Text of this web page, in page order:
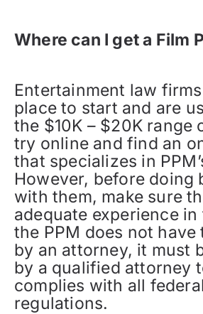
Where can I get a Film
Entertainment law
place to start and are
the $10K – $20K range
try online and find an
that specializes in
However, before doing
with them, make sure
adequate experience
the PPM does not
by an attorney, it must
by a qualified attorney
complies with all
regulations.